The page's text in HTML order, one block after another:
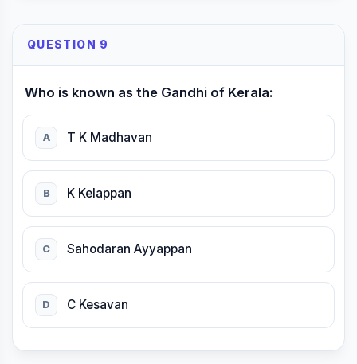
QUESTION 9
Who is known as the Gandhi of Kerala:
A T K Madhavan
B K Kelappan
C Sahodaran Ayyappan
D C Kesavan